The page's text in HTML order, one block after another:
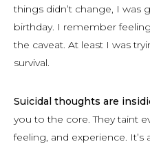
things didn’t change, I was
birthday. I remember
the caveat. At least I was
survival.
Suicidal thoughts are
you to the core. They taint
feeling, and experience.